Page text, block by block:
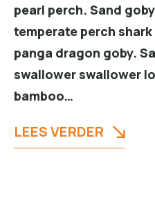
pearl perch. Sand
temperate perch
panga dragon goby.
swallower swallower
bamboo…
LEES VERDER